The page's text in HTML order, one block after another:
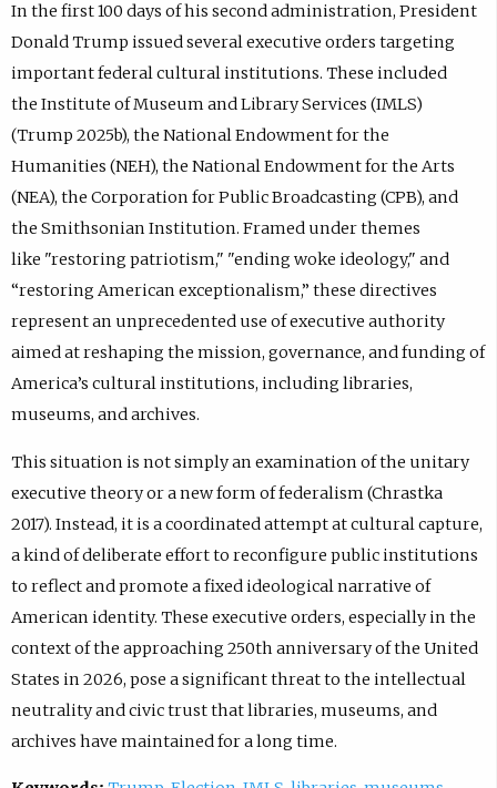
In the first 100 days of his second administration, President
Donald Trump issued several executive orders targeting
important federal cultural institutions. These included
the Institute of Museum and Library Services (IMLS)
(Trump 2025b), the National Endowment for the
Humanities (NEH), the National Endowment for the Arts
(NEA), the Corporation for Public Broadcasting (CPB), and
the Smithsonian Institution. Framed under themes
like "restoring patriotism," "ending woke ideology," and
“restoring American exceptionalism,” these directives
represent an unprecedented use of executive authority
aimed at reshaping the mission, governance, and funding of
America’s cultural institutions, including libraries,
museums, and archives.
This situation is not simply an examination of the unitary
executive theory or a new form of federalism (Chrastka
2017). Instead, it is a coordinated attempt at cultural capture,
a kind of deliberate effort to reconfigure public institutions
to reflect and promote a fixed ideological narrative of
American identity. These executive orders, especially in the
context of the approaching 250th anniversary of the United
States in 2026, pose a significant threat to the intellectual
neutrality and civic trust that libraries, museums, and
archives have maintained for a long time.